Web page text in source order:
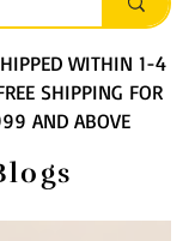
WITHIN 1-4
SHIPPING FOR
AND ABOVE